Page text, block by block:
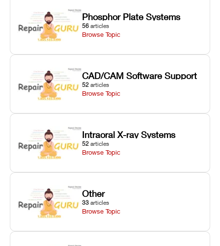
Phosphor Plate Systems
56 articles
Browse Topic
CAD/CAM Software Support
52 articles
Browse Topic
Intraoral X-ray Systems
52 articles
Browse Topic
Other
33 articles
Browse Topic